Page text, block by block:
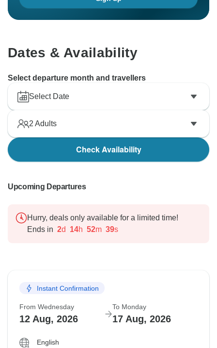
Dates & Availability
Select departure month and travellers
Select Date
2 Adults
Check Availability
Upcoming Departures
Hurry, deals only available for a limited time!
Ends in 2d 14h 52m 38s
Instant Confirmation
From Wednesday
12 Aug, 2026
To Monday
17 Aug, 2026
English